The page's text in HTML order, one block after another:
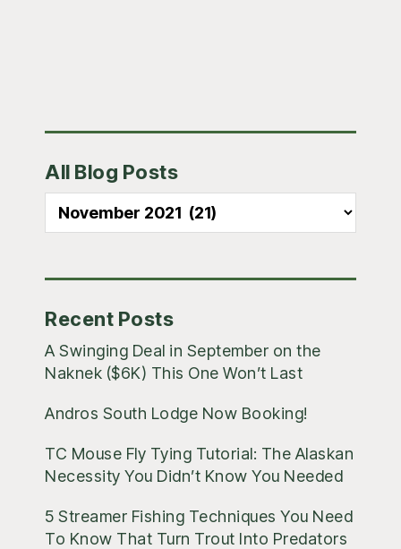
Sidebar
All Blog Posts
All
Recent Posts
A Swinging Deal in September on the
Naknek ($6K) This One Won’t Last
Andros South Lodge Now Booking!
TC Mouse Fly Tying Tutorial: The Alaskan
Necessity You Didn’t Know You Needed
5 Streamer Fishing Techniques You Need
To Know That Turn Trout Into Predators